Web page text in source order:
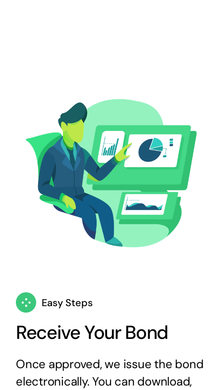
Easy Steps
Receive Your Bond
Once approved, we issue the bond
electronically. You can download,